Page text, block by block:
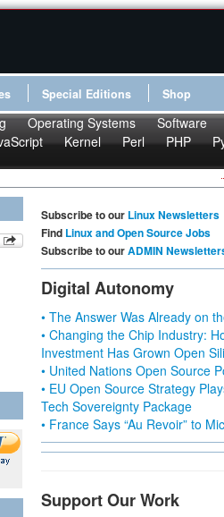
Special Editions Shop
Operating Systems Software
Kernel Perl PHP
Subscribe to our Linux Newsletters
Find Linux and Open Source Jobs
Subscribe to ourADMIN
Digital Autonomy
• The Answer Was Already on
• Changing the Chip Industry:
Investment Has Grown Open
• United Nations Open Source
• EU Open Source Strategy
Tech Sovereignty Package
• France Says “Au Revoir” to
Support Our Work